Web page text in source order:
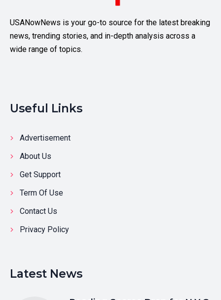
USANowNews is your go-to source for the latest breaking
news, trending stories, and in-depth analysis across a
wide range of topics.
Useful Links
Advertisement
About Us
Get Support
Term Of Use
Contact Us
Privacy Policy
Latest News